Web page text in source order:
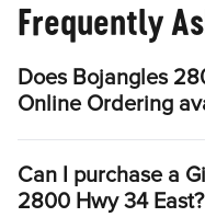
Frequently
Does Bojangles
Online Ordering
Can I purchase a
2800 Hwy 34 East?